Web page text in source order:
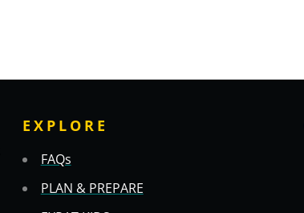
EXPLORE
FAQs
PLAN & PREPARE